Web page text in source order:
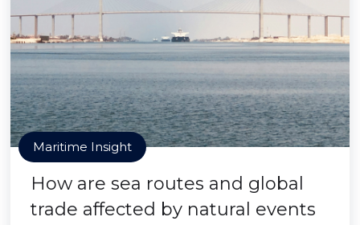
Maritime Insight
How are sea routes and global
trade affected by natural events